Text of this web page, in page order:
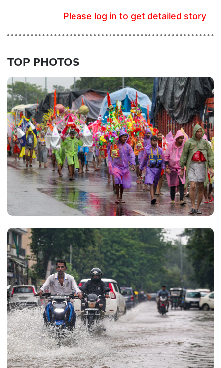
Please log in to get detailed story
TOP PHOTOS